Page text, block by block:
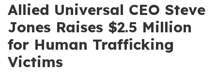
Allied Universal CEO Steve
Jones Raises $2.5 Million
for Human Trafficking
Victims